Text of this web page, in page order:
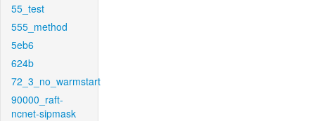
55_test
555_method
5eb6
624b
72_3_no_warmstart
90000_raft-
ncnet-sipmask